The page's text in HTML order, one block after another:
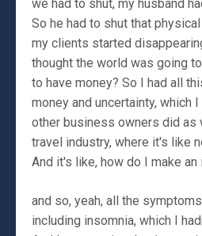
we had to shut, my husband
So he had to shut that
my clients started
thought the world was going
to have money? So I had all
money and uncertainty, which
other business owners did as
travel industry, where it's like
And it's like, how do I make
and so, yeah, all the
including insomnia, which I